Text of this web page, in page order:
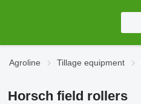
Agroline Tillage equipment
Horsch field rollers